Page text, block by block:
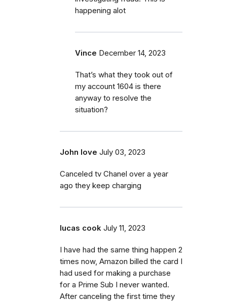
happening alot
Vince December 14, 2023
That’s what they took out of
my account 1604 is there
anyway to resolve the
situation?
John love July 03, 2023
Canceled tv Chanel over a year
ago they keep charging
lucas cook July 11, 2023
I have had the same thing happen 2
times now, Amazon billed the card I
had used for making a purchase
for a Prime Sub I never wanted.
After canceling the first time they